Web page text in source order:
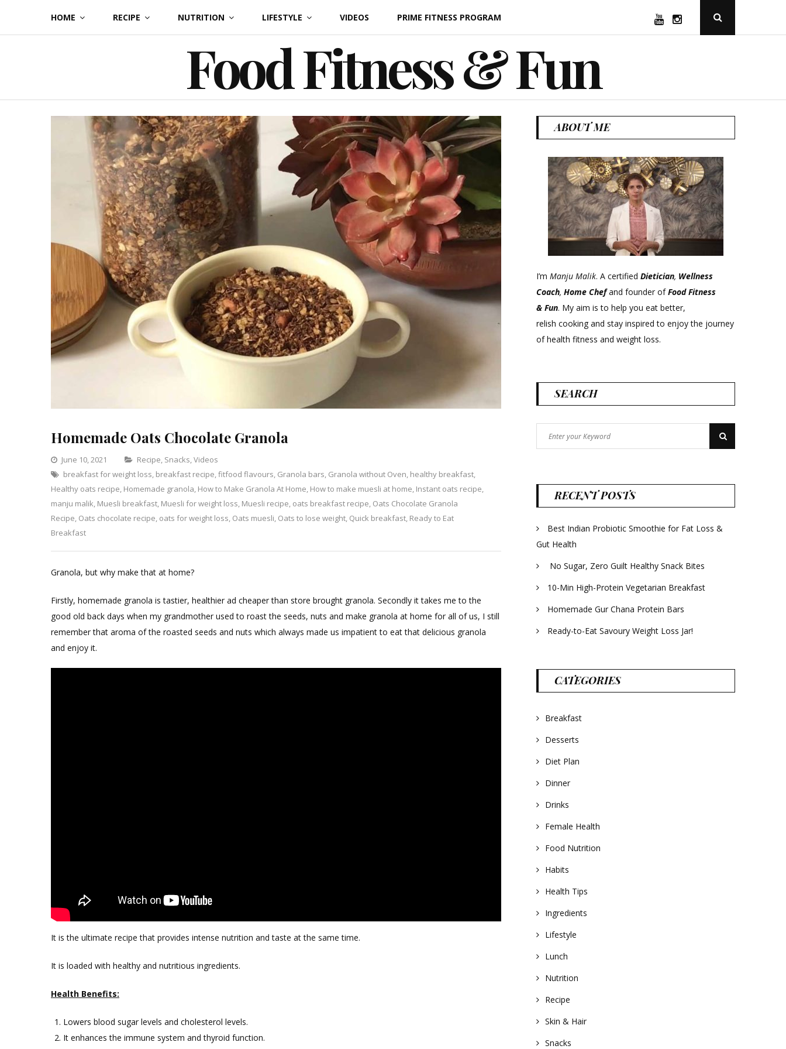
content
HOME RECIPE NUTRITION LIFESTYLE VIDEOS PRIME FITNESS PROGRAM YouTubeInstagramOpen
Popup
Food Fitness & Fun
Homemade Oats Chocolate Granola
June 10, 2021 Categories
Recipe, Snacks,Videos
breakfast for weight loss, breakfast recipe,fitfood flavours, Granola bars, Granola without Oven, healthy breakfast,
Healthy oats recipe, Homemade granola, How to Make Granola At Home, How to make muesli at home, Instant oats recipe,
manju malik, Muesli breakfast, Muesli for weight loss, Muesli recipe, oats breakfast recipe, Oats Chocolate Granola
Recipe, Oats chocolate recipe, oats for weight loss, Oats muesli, Oats to lose weight, Quick breakfast, Ready to Eat
Breakfast
1
Comment
on
Homemade
Granola, but why make that at home?
Firstly, homemade granola is tastier, healthier ad cheaper than store brought granola. Secondly it takes me to the
good old back days when my grandmother used to roast the seeds, nuts and make granola at home for all of us, I still
remember that aroma of the roasted seeds and nuts which always made us impatient to eat that delicious granola
and enjoy it.
It is the ultimate recipe that provides intense nutrition and taste at the same time.
It is loaded with healthy and nutritious ingredients.
Health Benefits:
Lowers blood sugar levels and cholesterol levels.
It enhances the immune system and thyroid function.
ABOUT ME
I’m Manju Malik. A certified Dietician, Wellness
Coach, Home Chefand founder ofFood Fitness
& Fun. My aim is to help you eat better,
relish cooking and stay inspired to enjoy the journey
of health fitness and weight loss.
SEARCH
for:
Search
RECENT POSTS
Best Indian Probiotic Smoothie for Fat Loss &
Gut Health
No Sugar, Zero Guilt Healthy Snack Bites
10-Min High-Protein Vegetarian Breakfast
Homemade Gur Chana Protein Bars
Ready-to-Eat Savoury Weight Loss Jar!
CATEGORIES
Breakfast
Desserts
Diet Plan
Dinner
Drinks
Female Health
Food Nutrition
Habits
Health Tips
Ingredients
Lifestyle
Lunch
Nutrition
Recipe
Skin & Hair
Snacks